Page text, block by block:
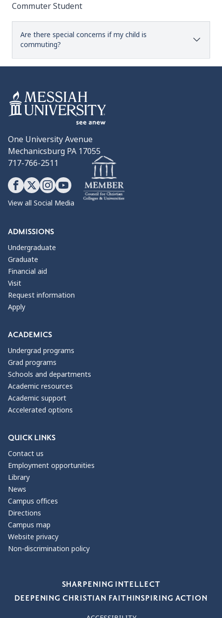
Commuter Student
Are there special concerns if my child is
commuting?
One University Avenue
Mechanicsburg PA 17055
717-766-2511
View all Social Media
ADMISSIONS
Undergraduate
Graduate
Financial aid
Visit
Request information
Apply
ACADEMICS
Undergrad programs
Grad programs
Schools and departments
Academic resources
Academic support
Accelerated options
QUICK LINKS
Contact us
Employment opportunities
Library
News
Campus offices
Directions
Campus map
Website privacy
Non-discrimination policy
SHARPENING INTELLECT
DEEPENING CHRISTIAN FAITHINSPIRING ACTION